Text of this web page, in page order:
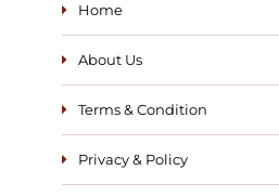
Home
About Us
Terms & Condition
Privacy & Policy